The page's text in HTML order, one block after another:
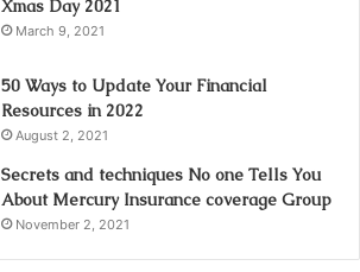
Xmas Day 2021
March 9, 2021
50 Ways to Update Your Financial
Resources in 2022
August 2, 2021
Secrets and techniques No one Tells You
About Mercury Insurance coverage Group
November 2, 2021